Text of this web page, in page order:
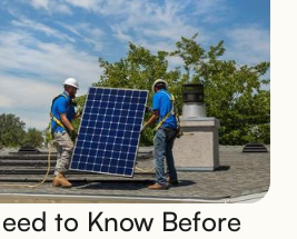
to Know Before